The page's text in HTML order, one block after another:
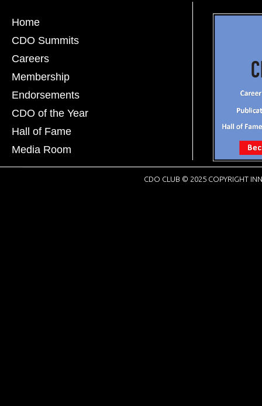
Home
CDO Summits
Careers
Membership
Endorsements
CDO of the Year
Hall of Fame
Media Room
CDO CLUB © 2025 COPYRIGHT